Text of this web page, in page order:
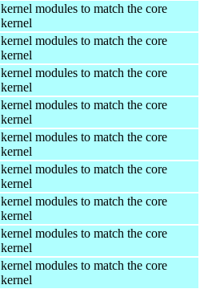
kernel modules to match the core
kernel
kernel modules to match the core
kernel
kernel modules to match the core
kernel
kernel modules to match the core
kernel
kernel modules to match the core
kernel
kernel modules to match the core
kernel
kernel modules to match the core
kernel
kernel modules to match the core
kernel
kernel modules to match the core
kernel